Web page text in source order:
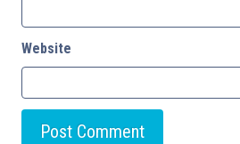
Website